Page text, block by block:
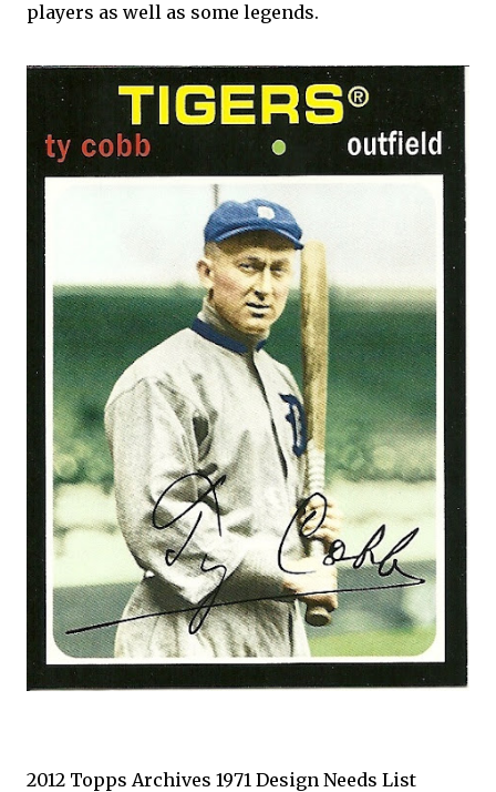
players as well as some legends.
2012 Topps Archives 1971 Design Needs List